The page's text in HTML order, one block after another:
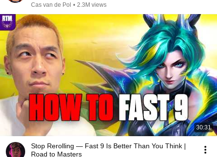
Cas van de Pol • 2.3M views
30:31
Stop Rerolling — Fast 9 Is Better Than You Think |
Road to Masters